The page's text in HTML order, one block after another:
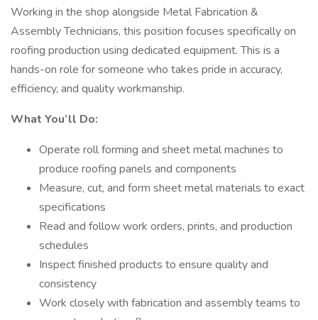
Working in the shop alongside Metal Fabrication &
Assembly Technicians, this position focuses specifically on
roofing production using dedicated equipment. This is a
hands-on role for someone who takes pride in accuracy,
efficiency, and quality workmanship.
What You’ll Do:
Operate roll forming and sheet metal machines to
produce roofing panels and components
Measure, cut, and form sheet metal materials to exact
specifications
Read and follow work orders, prints, and production
schedules
Inspect finished products to ensure quality and
consistency
Work closely with fabrication and assembly teams to